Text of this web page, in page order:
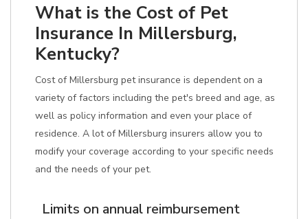
What is the Cost of Pet
Insurance In Millersburg,
Kentucky?
Cost of Millersburg pet insurance is dependent on a
variety of factors including the pet's breed and age, as
well as policy information and even your place of
residence. A lot of Millersburg insurers allow you to
modify your coverage according to your specific needs
and the needs of your pet.
Limits on annual reimbursement